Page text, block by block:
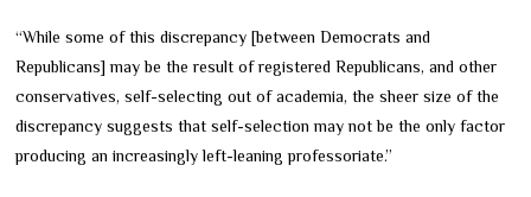
“While some of this discrepancy [between Democrats and
Republicans] may be the result of registered Republicans, and other
conservatives, self-selecting out of academia, the sheer size of the
discrepancy suggests that self-selection may not be the only factor
producing an increasingly left-leaning professoriate.”